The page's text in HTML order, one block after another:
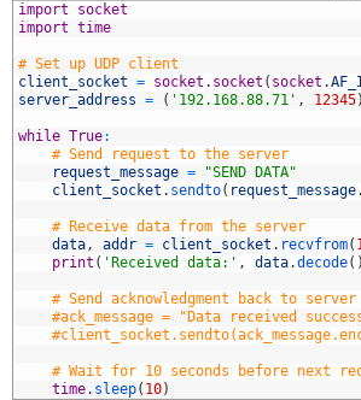
import
socket
import time
# Set up UDP client
client_socket = socket . socket ( socket .
server_address = ( '192.168.88.71' , 12345)
while True:
# Send request to the server
request_message =
"SEND DATA"
client_socket . sendto( request_message.
# Receive data from the server
data, addr = client_socket . recvfrom(
print ( 'Received data:' , data.decode( )
# Send acknowledgment back to server
#ack_message = "Data received
# Wait for 10 seconds before next
time. sleep( 10)